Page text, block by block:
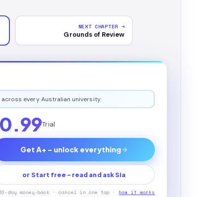
NEXT CHAPTER →
Grounds of Review
every Australian university.
0.99Trial
Get A+ - unlock everything
or Start free - read and ask Sia
day money-back · cancel in one tap · how it works